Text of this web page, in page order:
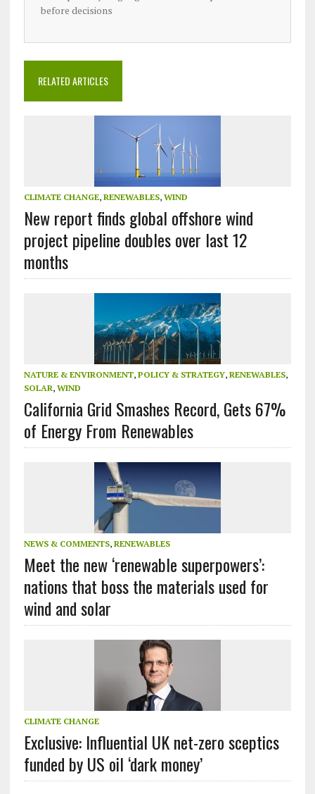
before decisions
RELATED ARTICLES
CLIMATE CHANGE, RENEWABLES, WIND
New report finds global offshore wind
project pipeline doubles over last 12
months
NATURE & ENVIRONMENT, POLICY & STRATEGY, RENEWABLES,
SOLAR, WIND
California Grid Smashes Record, Gets 67%
of Energy From Renewables
NEWS & COMMENTS, RENEWABLES
Meet the new ‘renewable superpowers’:
nations that boss the materials used for
wind and solar
CLIMATE CHANGE
Exclusive: Influential UK net-zero sceptics
funded by US oil ‘dark money’